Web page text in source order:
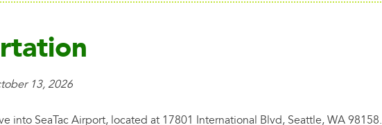
13, 2026
into SeaTac Airport, located at 17801 International Blvd, Seattle, WA